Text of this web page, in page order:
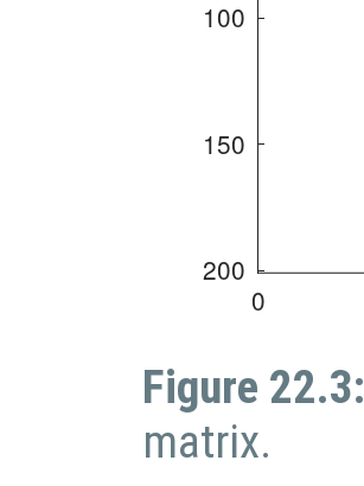
Figure 22.3:
matrix.